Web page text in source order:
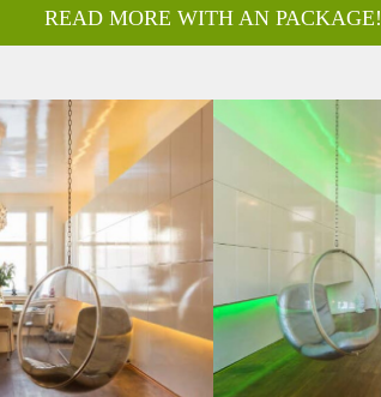
after consultation.
READ MORE WITH AN PACKAGE!